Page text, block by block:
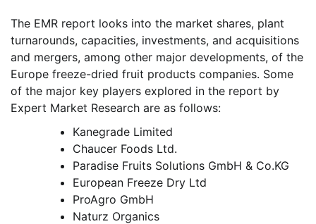
The EMR report looks into the market shares, plant
turnarounds, capacities, investments, and acquisitions
and mergers, among other major developments, of the
Europe freeze-dried fruit products companies. Some
of the major key players explored in the report by
Expert Market Research are as follows:
Kanegrade Limited
Chaucer Foods Ltd.
Paradise Fruits Solutions GmbH & Co.KG
European Freeze Dry Ltd
ProAgro GmbH
Naturz Organics